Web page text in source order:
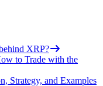
XRP?
to Trade with the
Strategy, and Examples